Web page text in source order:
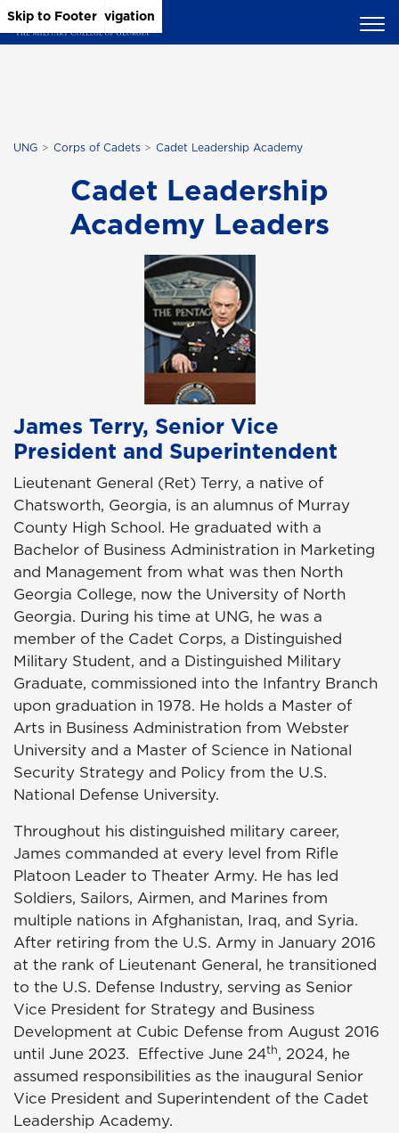
Skip to Main Content
Skip to Main Navigation
Skip to Footer
UNG Corps of Cadets Cadet Leadership Academy
Cadet Leadership
Academy Leaders
James Terry, Senior Vice
President and Superintendent
Lieutenant General (Ret) Terry, a native of
Chatsworth, Georgia, is an alumnus of Murray
County High School. He graduated with a
Bachelor of Business Administration in Marketing
and Management from what was then North
Georgia College, now the University of North
Georgia. During his time at UNG, he was a
member of the Cadet Corps, a Distinguished
Military Student, and a Distinguished Military
Graduate, commissioned into the Infantry Branch
upon graduation in 1978. He holds a Master of
Arts in Business Administration from Webster
University and a Master of Science in National
Security Strategy and Policy from the U.S.
National Defense University.
Throughout his distinguished military career,
James commanded at every level from Rifle
Platoon Leader to Theater Army. He has led
Soldiers, Sailors, Airmen, and Marines from
multiple nations in Afghanistan, Iraq, and Syria.
After retiring from the U.S. Army in January 2016
at the rank of Lieutenant General, he transitioned
to the U.S. Defense Industry, serving as Senior
Vice President for Strategy and Business
Development at Cubic Defense from August 2016
until June 2023. Effective June 24th, 2024, he
assumed responsibilities as the inaugural Senior
Vice President and Superintendent of the Cadet
Leadership Academy.